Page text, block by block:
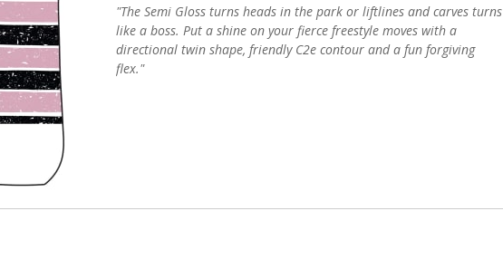
"The Semi Gloss turns heads in the park or liftlines and carves turns
like a boss. Put a shine on your fierce freestyle moves with a
directional twin shape, friendly C2e contour and a fun forgiving
flex."